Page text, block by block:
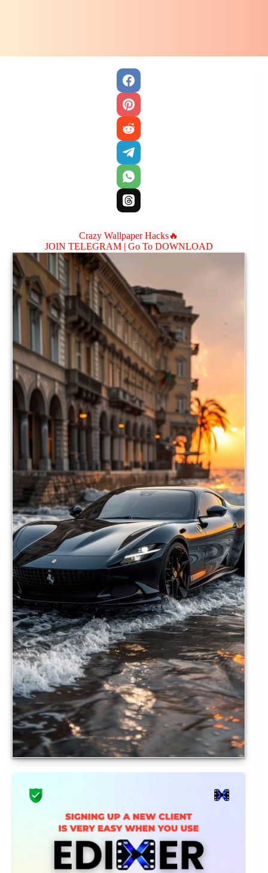
Crazy Wallpaper Hacks🔥
JOIN TELEGRAM | Go To DOWNLOAD